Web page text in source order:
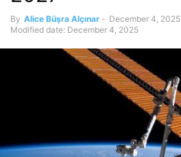
By Alice Büşra Alçınar - December 4, 2025
Modified date: December 4, 2025